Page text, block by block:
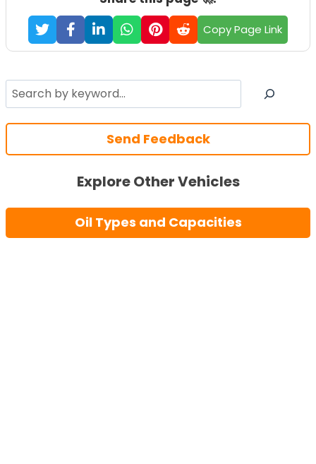
Copy Page Link
Search
Send Feedback
Explore Other Vehicles
Oil Types and Capacities